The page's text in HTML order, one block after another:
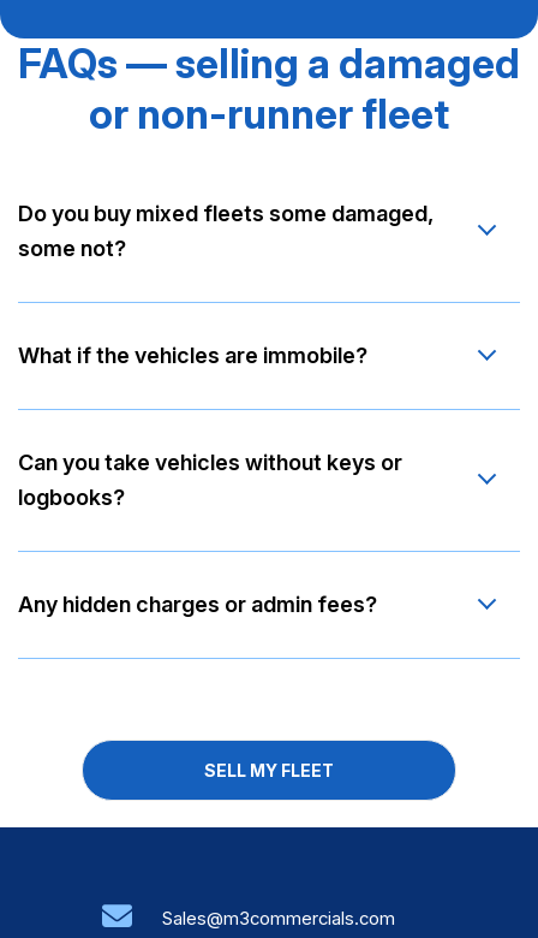
FAQs — selling a damaged
or non-runner fleet
Do you buy mixed fleets some damaged,
some not?
What if the vehicles are immobile?
Can you take vehicles without keys or
logbooks?
Any hidden charges or admin fees?
SELL MY FLEET
Sales@m3commercials.com